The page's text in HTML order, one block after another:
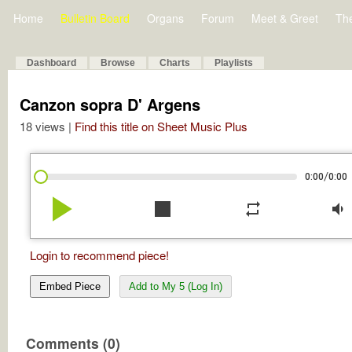
Home Bulletin Board Organs Forum Meet & Greet
Dashboard Browse Charts Playlists
Canzon sopra D' Argens
18 views | Find this title on Sheet Music Plus
0:00/0:00
play_arrow stop repeat volume_down
Login to recommend piece!
Embed Piece Add to My 5 (Log In)
Comments (0)